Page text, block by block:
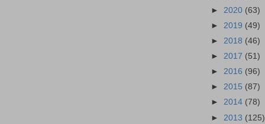
► 2020 (63)
► 2019 (49)
► 2018 (46)
► 2017 (51)
► 2016 (96)
► 2015 (87)
► 2014 (78)
► 2013 (125)